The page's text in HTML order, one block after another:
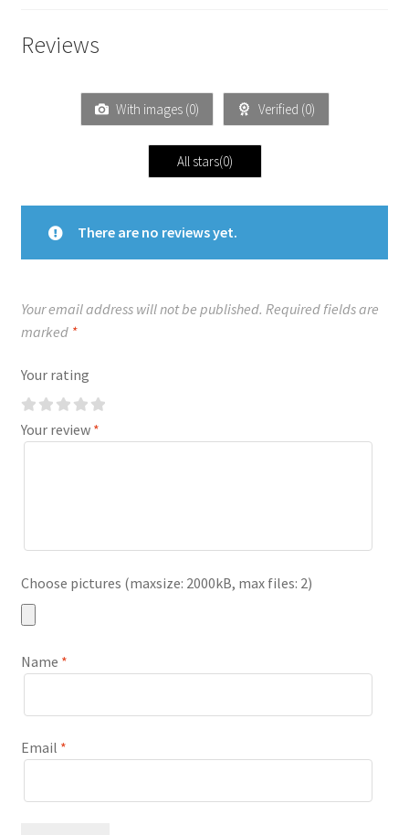
Reviews
With images (0) Verified (0)
All stars(0)
There are no reviews yet.
Your email address will not be published. Required fields are
marked *
Your rating
Your review *
Choose pictures (maxsize: 2000kB, max files: 2)
Name *
Email *